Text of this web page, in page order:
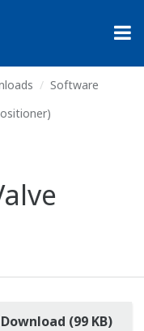
Software
(99 KB)